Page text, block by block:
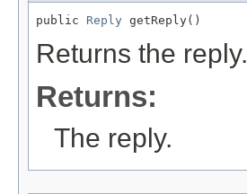
public Reply getReply()
Returns the reply.
Returns:
The reply.